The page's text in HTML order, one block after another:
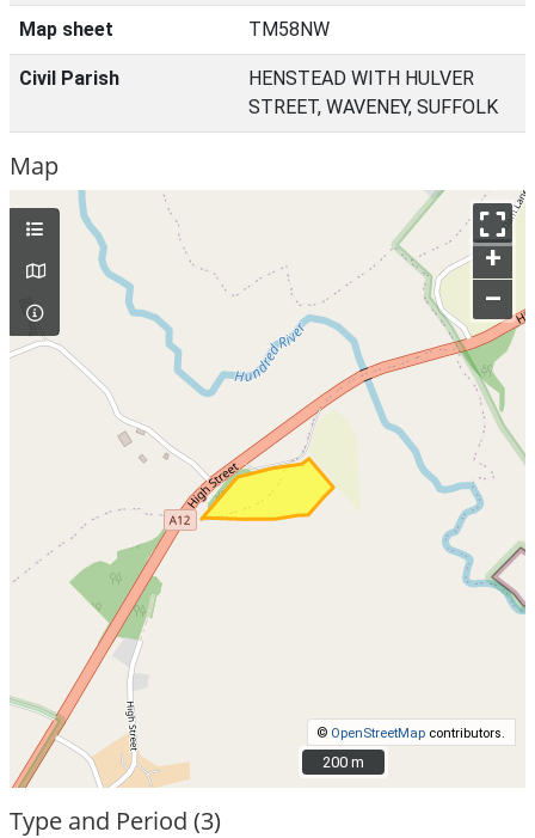
Map sheet TM58NW
Civil Parish
HENSTEAD WITH HULVER
STREET, WAVENEY, SUFFOLK
Map
+
–
© OpenStreetMap contributors.
200 m
200 m
Type and Period (3)